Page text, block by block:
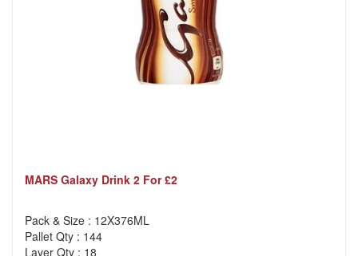
MARS Galaxy Drink 2 For £2
Pack & Size : 12X376ML
Pallet Qty : 144
Layer Qty : 18